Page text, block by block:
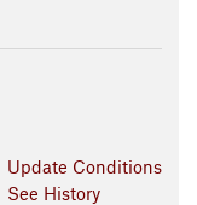
Update Conditions
See History